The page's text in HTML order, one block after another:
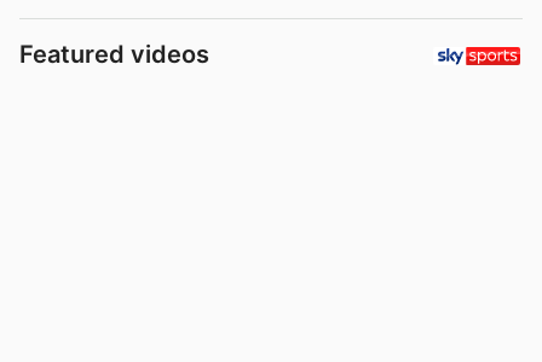
Featured videos